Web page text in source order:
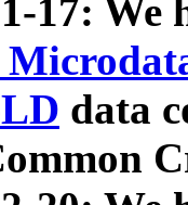
17: We
data